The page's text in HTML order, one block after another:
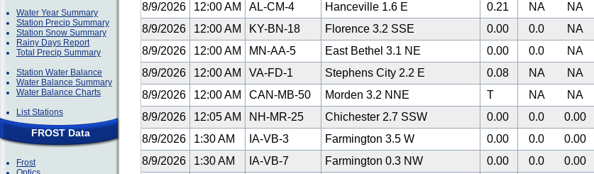
Water Year Summary
Station Precip Summary
Station Snow Summary
Rainy Days Report
Total Precip Summary
Station Water Balance
Water Balance Summary
Water Balance Charts
List Stations
FROST Data
Frost
8/9/2026 12:00 AM AL-CM-4 Hanceville 1.6 E 0.21 NA NA
8/9/2026 12:00 AM KY-BN-18 Florence 3.2 SSE 0.00 0.0 NA
8/9/2026 12:00 AM MN-AA-5 East Bethel 3.1 NE 0.00 0.0 NA
8/9/2026 12:00 AM VA-FD-1 Stephens City 2.2 E 0.08 NA NA
8/9/2026 12:00 AM CAN-MB-50 Morden 3.2 NNE T NA NA
8/9/2026
12:05 AM NH-MR-25 Chichester 2.7 SSW 0.00 0.0 0.00
8/9/2026 1:30 AM IA-VB-3 Farmington 3.5 W 0.00 0.0 0.00
8/9/2026 1:30 AM IA-VB-7 Farmington 0.3 NW 0.00 0.0 0.00